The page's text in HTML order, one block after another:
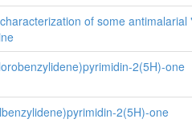
of some
2(5H)-one
2(5H)-one